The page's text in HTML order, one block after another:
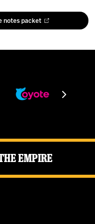
notes packet
Empire